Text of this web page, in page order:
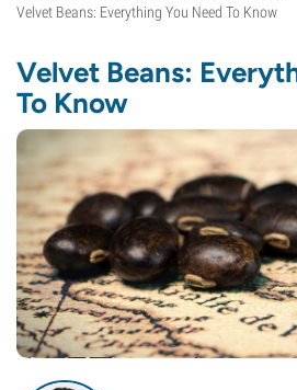
Velvet Beans: Everything You Need To Know
Velvet Beans:
To Know